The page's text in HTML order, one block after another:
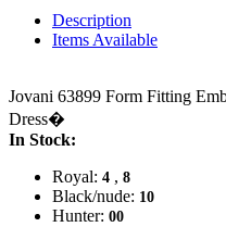
Description
Items Available
Jovani 63899 Form Fitting
Dress�
In Stock:
Royal: 4 , 8
Black/nude: 10
Hunter: 00